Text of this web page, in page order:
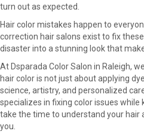
turn out as expected.
Hair color mistakes happen to
correction hair salons exist to fix
disaster into a stunning look that
At Dsparada Color Salon in Raleigh,
hair color is not just about applying
science, artistry, and personalized
specializes in fixing color issues while
take the time to understand your hair
you.